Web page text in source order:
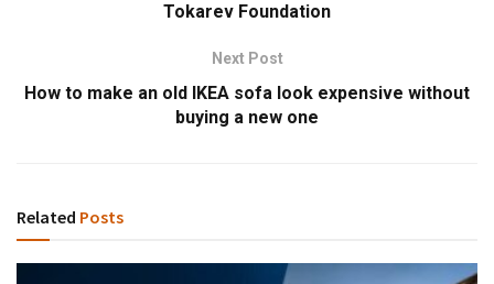
Tokarev Foundation
Next Post
How to make an old IKEA sofa look expensive without
buying a new one
Related Posts